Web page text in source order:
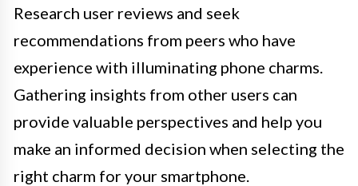
Research user reviews and seek
recommendations from peers who have
experience with illuminating phone charms.
Gathering insights from other users can
provide valuable perspectives and help you
make an informed decision when selecting the
right charm for your smartphone.